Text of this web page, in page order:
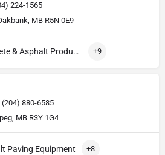
224-1565
MB R5N 0E9
Aggregate, Concrete & Asphalt Production +9
(204) 880-6585
MB R3Y 1G4
Paving Equipment +8